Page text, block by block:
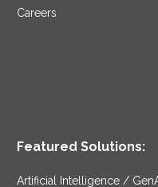
Careers
Featured Solutions:
Artificial Intelligence /